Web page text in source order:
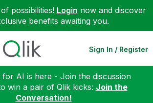
possibilities! Login now and discover
benefits awaiting you.
Sign In / Register
for AI is here - Join the discussion
win a pair of Qlik kicks: Join the
Conversation!